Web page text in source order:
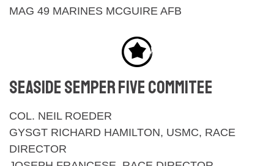
MAG 49 MARINES MCGUIRE AFB
SEASIDE SEMPER FIVE COMMITEE
COL. NEIL ROEDER
GYSGT RICHARD HAMILTON, USMC, RACE
DIRECTOR